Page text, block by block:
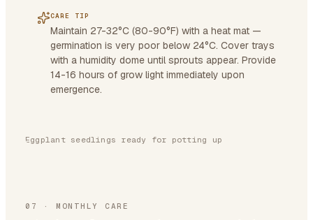
CARE TIP
Maintain 27-32°C (80-90°F) with a heat mat —
germination is very poor below 24°C. Cover trays
with a humidity dome until sprouts appear. Provide
14-16 hours of grow light immediately upon
emergence.
Eggplant seedlings ready for potting up
07 · MONTHLY CARE